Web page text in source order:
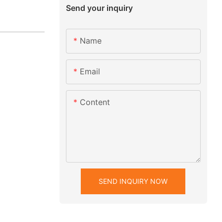
Send your inquiry
Name
Email
Content
SEND INQUIRY NOW